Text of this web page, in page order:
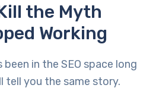
the Myth
Working
in the SEO space long
tell you the same story.